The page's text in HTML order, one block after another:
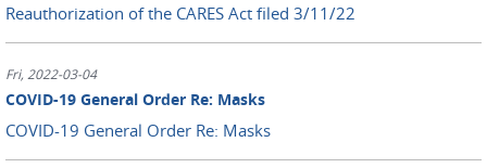
Reauthorization of the CARES Act filed 3/11/22
Fri, 2022-03-04
COVID-19 General Order Re: Masks
COVID-19 General Order Re: Masks